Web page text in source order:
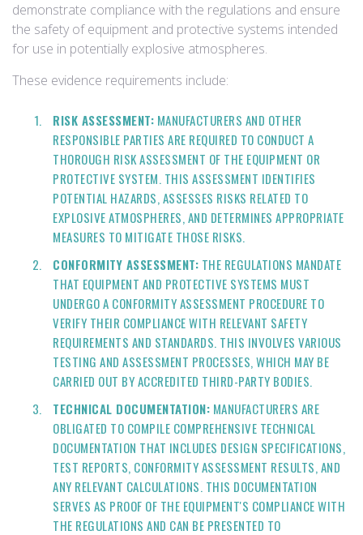
demonstrate compliance with the regulations and ensure
the safety of equipment and protective systems intended
for use in potentially explosive atmospheres.
These evidence requirements include:
RISK ASSESSMENT: MANUFACTURERS AND OTHER
RESPONSIBLE PARTIES ARE REQUIRED TO CONDUCT A
THOROUGH RISK ASSESSMENT OF THE EQUIPMENT OR
PROTECTIVE SYSTEM. THIS ASSESSMENT IDENTIFIES
POTENTIAL HAZARDS, ASSESSES RISKS RELATED TO
EXPLOSIVE ATMOSPHERES, AND DETERMINES APPROPRIATE
MEASURES TO MITIGATE THOSE RISKS.
CONFORMITY ASSESSMENT: THE REGULATIONS MANDATE
THAT EQUIPMENT AND PROTECTIVE SYSTEMS MUST
UNDERGO A CONFORMITY ASSESSMENT PROCEDURE TO
VERIFY THEIR COMPLIANCE WITH RELEVANT SAFETY
REQUIREMENTS AND STANDARDS. THIS INVOLVES VARIOUS
TESTING AND ASSESSMENT PROCESSES, WHICH MAY BE
CARRIED OUT BY ACCREDITED THIRD-PARTY BODIES.
TECHNICAL DOCUMENTATION: MANUFACTURERS ARE
OBLIGATED TO COMPILE COMPREHENSIVE TECHNICAL
DOCUMENTATION THAT INCLUDES DESIGN SPECIFICATIONS,
TEST REPORTS, CONFORMITY ASSESSMENT RESULTS, AND
ANY RELEVANT CALCULATIONS. THIS DOCUMENTATION
SERVES AS PROOF OF THE EQUIPMENT'S COMPLIANCE WITH
THE REGULATIONS AND CAN BE PRESENTED TO